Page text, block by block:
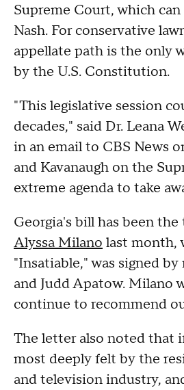
Supreme Court, which
Nash. For conservative
appellate path is the only
by the U.S. Constitution.
"This legislative session
decades," said Dr. Leana
in an email to CBS News
and Kavanaugh on the
extreme agenda to take
Georgia's bill has been
Alyssa Milano last month,
"Insatiable," was signed
and Judd Apatow. Milano
continue to recommend
The letter also noted that
most deeply felt by the
and television industry,